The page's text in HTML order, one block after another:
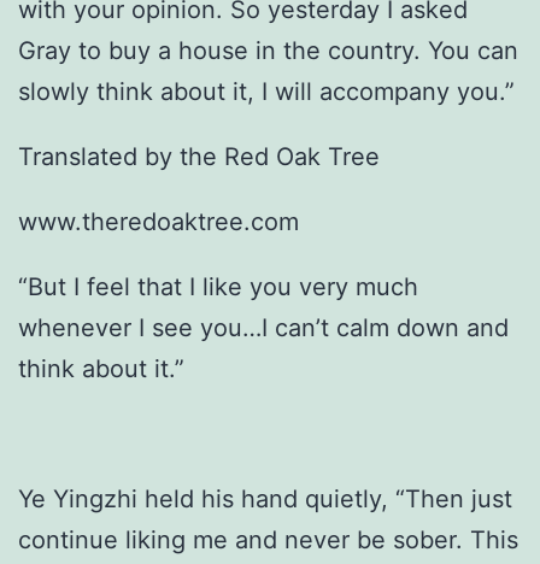
with your opinion. So yesterday I asked
Gray to buy a house in the country. You can
slowly think about it, I will accompany you.”
Translated by the Red Oak Tree
www.theredoaktree.com
“But I feel that I like you very much
whenever I see you…I can’t calm down and
think about it.”
Ye Yingzhi held his hand quietly, “Then just
continue liking me and never be sober. This